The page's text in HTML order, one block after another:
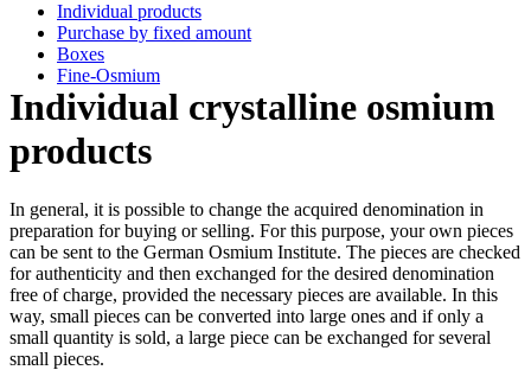
Individual products
Purchase by fixed amount
Boxes
Fine-Osmium
Individual crystalline osmium
products
In general, it is possible to change the acquired denomination in
preparation for buying or selling. For this purpose, your own pieces
can be sent to the German Osmium Institute. The pieces are checked
for authenticity and then exchanged for the desired denomination
free of charge, provided the necessary pieces are available. In this
way, small pieces can be converted into large ones and if only a
small quantity is sold, a large piece can be exchanged for several
small pieces.